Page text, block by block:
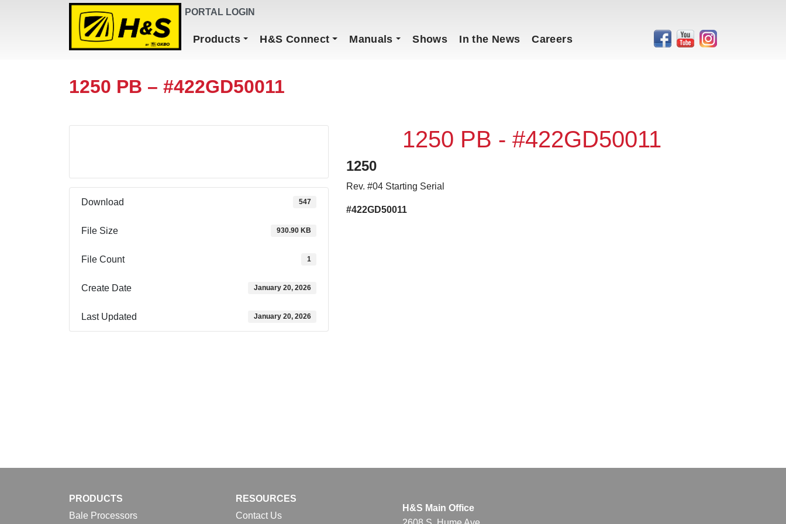
DEALER FINDER PORTAL LOGIN
Main NavigationProducts H&S Connect Manuals Shows In the News Careers
1250 PB – #422GD50011
Download 547
File Size 930.90 KB
File Count 1
Create Date January 20, 2026
Last Updated January 20, 2026
1250 PB - #422GD50011
1250
Rev. #04 Starting Serial
#422GD50011
PRODUCTS
Bale Processors
RESOURCES
Contact Us
H&S Main Office